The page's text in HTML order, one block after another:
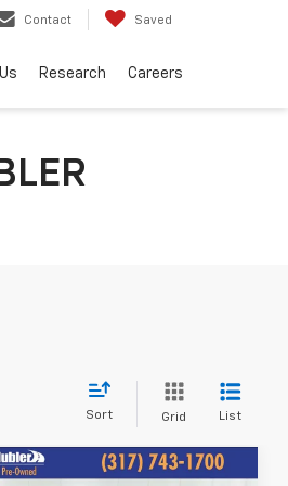
Contact Saved
Research Careers
Sort Grid List
Vehicle